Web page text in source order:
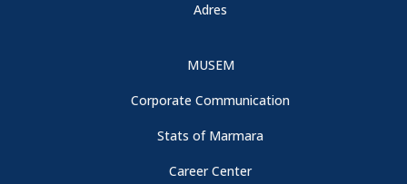
Adres
MUSEM
Corporate Communication
Stats of Marmara
Career Center